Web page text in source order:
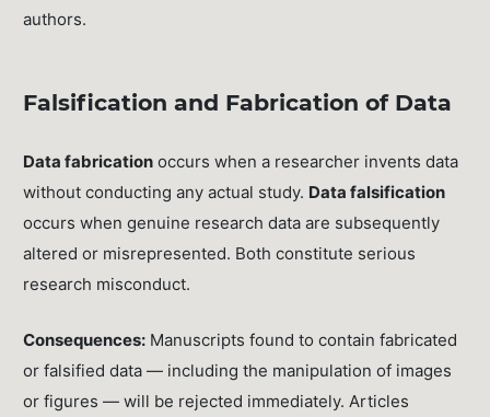
authors.
Falsification and Fabrication of Data
Data fabrication occurs when a researcher invents data
without conducting any actual study. Data falsification
occurs when genuine research data are subsequently
altered or misrepresented. Both constitute serious
research misconduct.
Consequences: Manuscripts found to contain fabricated
or falsified data — including the manipulation of images
or figures — will be rejected immediately. Articles